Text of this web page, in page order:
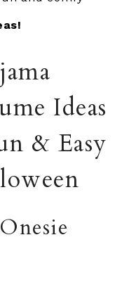
Ideas
& Easy